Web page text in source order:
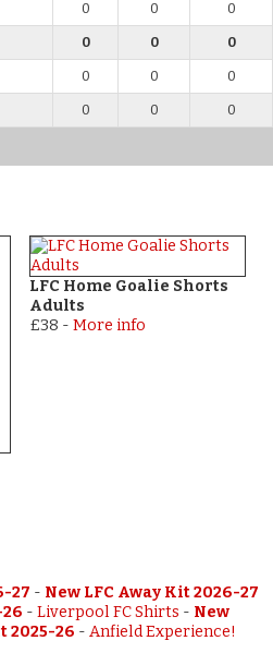
0 0 0
0 0 0
0 0 0
0 0 0
LFC Home Goalie Shorts
Adults
£38 - More info
27 - New LFC Away Kit 2026-27
-Liverpool FC Shirts - New
2025-26 -Anfield Experience!